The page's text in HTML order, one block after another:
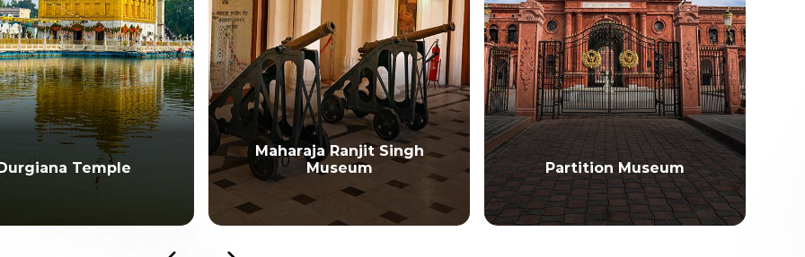
Temple
Maharaja Ranjit Singh
Museum
Partition Museum